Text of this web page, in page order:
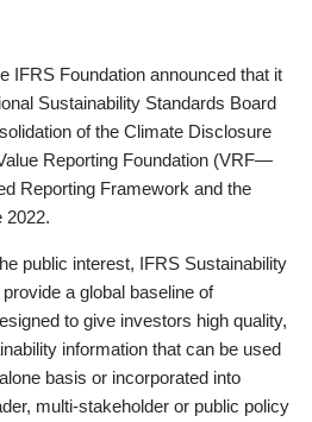
IFRS Foundation announced that it
Sustainability Standards Board
of the Climate Disclosure
Reporting Foundation (VRF—
Reporting Framework and the
2022.
public interest, IFRS Sustainability
a global baseline of
to give investors high quality,
information that can be used
basis or incorporated into
multi-stakeholder or public policy